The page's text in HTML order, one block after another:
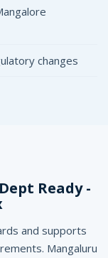
changes
Ready -
and supports
Mangaluru